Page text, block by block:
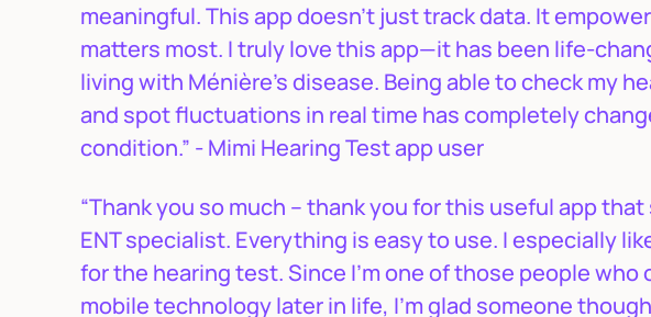
meaningful. This app doesn’t just track data. It
matters most. I truly love this app—it has been life-
living with Ménière’s disease. Being able to check my
and spot fluctuations in real time has completely
condition.” - Mimi Hearing Test app user
“Thank you so much – thank you for this useful app
ENT specialist. Everything is easy to use. I especially
for the hearing test. Since I'm one of those people who
mobile technology later in life, I'm glad someone